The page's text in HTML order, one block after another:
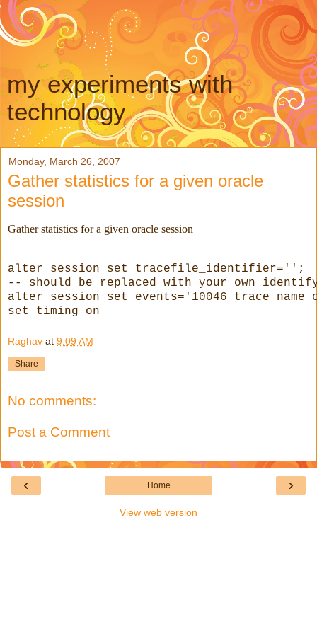
my experiments with
technology
Monday, March 26, 2007
Gather statistics for a given oracle
session
Gather statistics for a given oracle session
alter session set tracefile_identifier=' ';
--
should be replaced with your own
alter session set events='10046 trace
set timing on
Raghav at 9:09 AM
Share
No comments:
Post a Comment
‹ ›
Home
View web version